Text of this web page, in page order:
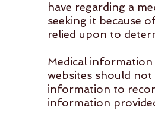
have regarding a
seeking it because
relied upon to
Medical
websites should
information to
information